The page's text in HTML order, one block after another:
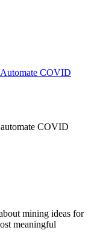
COVID
COVID
mining ideas for
meaningful